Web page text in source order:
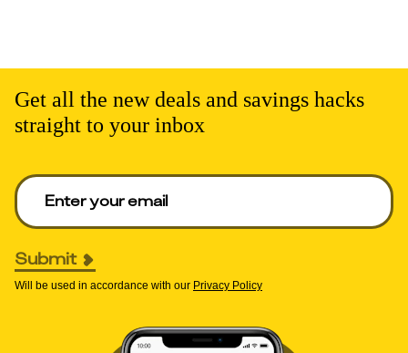
Get all the new deals and savings hacks
straight to your inbox
Enter your email to get deals. Required.
Submit
Will be used in accordance with our Privacy Policy